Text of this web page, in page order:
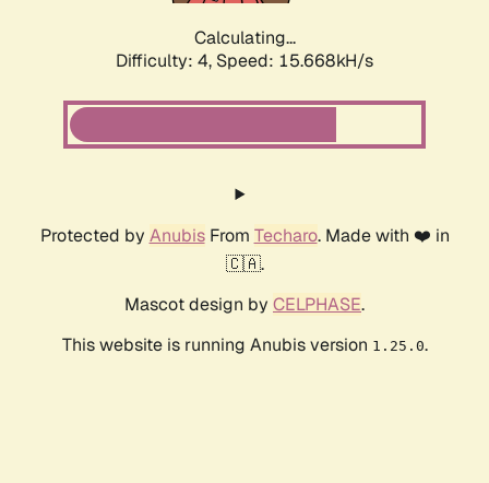
Calculating...
Difficulty: 4, Speed: 18.017kH/s
Protected by AnubisFrom Techaro. Made with ❤️ in
🇨🇦.
Mascot design by CELPHASE.
This website is running Anubis version 1.25.0.